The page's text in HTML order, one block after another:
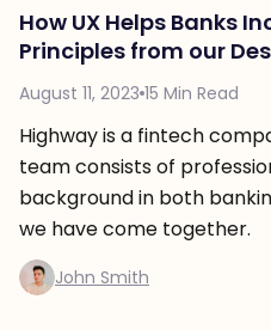
How UX Helps Banks
Principles from our
August 11, 2023 15 Min Read
Highway is a fintech
team consists of
background in both
we have come together.
John Smith